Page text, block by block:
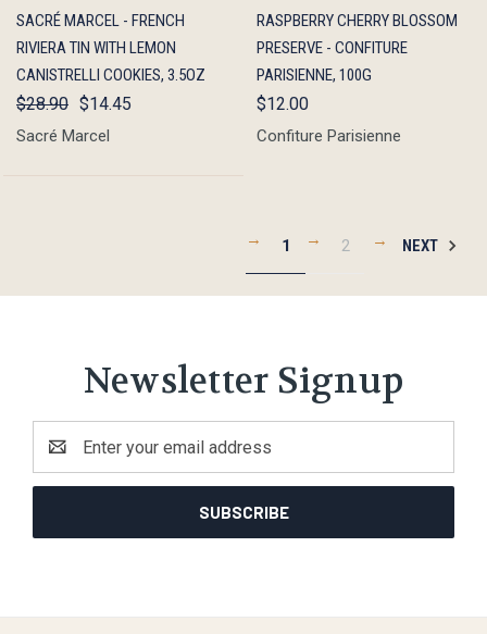
QUICK
VIEW
ADD TO
CART
SACRÉ MARCEL - FRENCH
RIVIERA TIN WITH LEMON
CANISTRELLI COOKIES, 3.5OZ
$28.90 $14.45
Sacré Marcel
QUICK
VIEW
ADD TO
CART
RASPBERRY CHERRY BLOSSOM
PRESERVE - CONFITURE
PARISIENNE, 100G
$12.00
Confiture Parisienne
1 2 NEXT
Newsletter Signup
Address